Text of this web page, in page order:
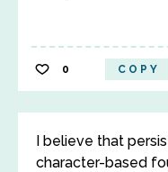
0 COPY
I believe that
character-based